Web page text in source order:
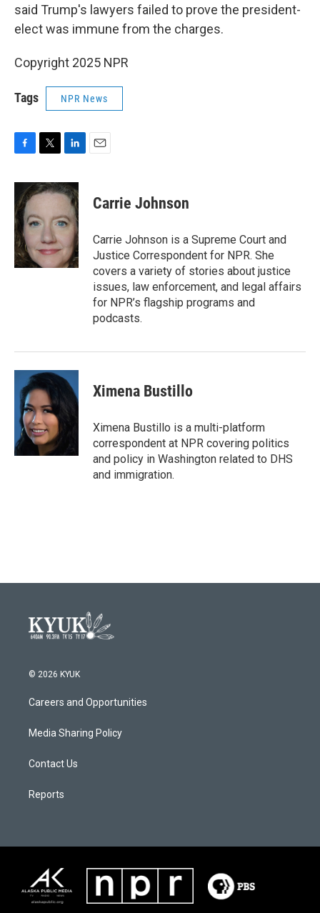
said Trump's lawyers failed to prove the president-
elect was immune from the charges.
Copyright 2025 NPR
Tags NPR News
c
e
b
o
o
k
i
t
e
r
n
k
d
n
Carrie Johnson
Carrie Johnson is a Supreme Court and
Justice Correspondent for NPR. She
covers a variety of stories about justice
issues, law enforcement, and legal affairs
for NPR’s flagship programs and
podcasts.
Ximena Bustillo
Ximena Bustillo is a multi-platform
correspondent at NPR covering politics
and policy in Washington related to DHS
and immigration.
© 2026 KYUK
Careers and Opportunities
Media Sharing Policy
Contact Us
Reports